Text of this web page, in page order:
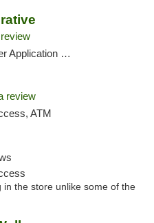
Debit Card
review
ATM
the store unlike some of the